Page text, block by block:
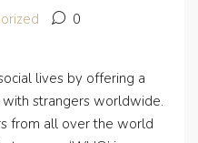
0
lives by offering a
strangers worldwide.
from all over the world